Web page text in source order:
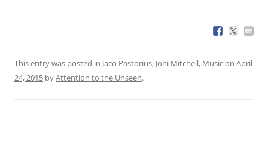
This entry was posted in Jaco Pastorius, Joni Mitchell, Musicon April
24, 2015 byAttention to the Unseen.